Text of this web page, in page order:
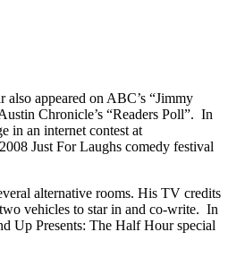
appeared on ABC’s “Jimmy
Chronicle’s “Readers Poll”. In
in an internet contest at
Just For Laughs comedy festival
alternative rooms. His TV credits
vehicles to star in and co-write. In
Up Presents: The Half Hour special